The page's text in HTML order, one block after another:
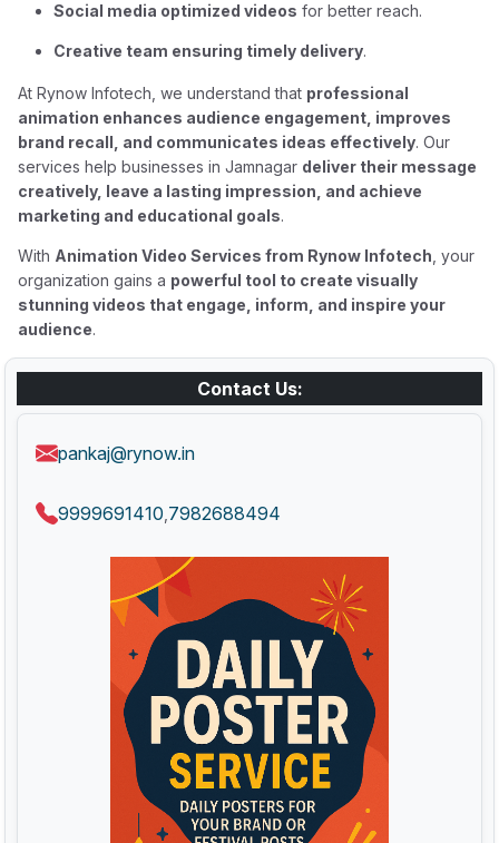
Social media optimized videos for better reach.
Creative team ensuring timely delivery.
At Rynow Infotech, we understand that professional
animation enhances audience engagement, improves
brand recall, and communicates ideas effectively. Our
services help businesses in Jamnagar deliver their message
creatively, leave a lasting impression, and achieve
marketing and educational goals.
With Animation Video Services from Rynow Infotech , your
organization gains a powerful tool to create visually
stunning videos that engage, inform, and inspire your
audience.
Contact Us:
pankaj@rynow.in
9999691410 7982688494